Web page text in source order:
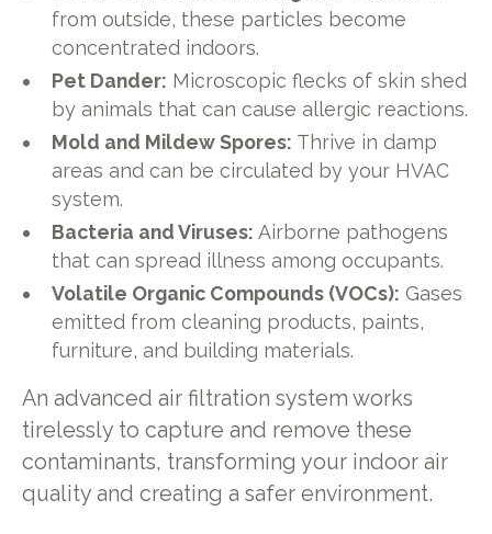
from outside, these particles become
concentrated indoors.
Pet Dander: Microscopic flecks of skin shed
by animals that can cause allergic reactions.
Mold and Mildew Spores: Thrive in damp
areas and can be circulated by your HVAC
system.
Bacteria and Viruses: Airborne pathogens
that can spread illness among occupants.
Volatile Organic Compounds (VOCs): Gases
emitted from cleaning products, paints,
furniture, and building materials.
An advanced air filtration system works
tirelessly to capture and remove these
contaminants, transforming your indoor air
quality and creating a safer environment.